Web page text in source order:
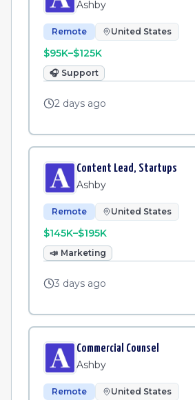
Ashby
Remote United States
$95K–$125K
🎧 Support
2 days ago
Content Lead, Startups
Ashby
Remote United States
$145K–$195K
📣 Marketing
3 days ago
Commercial Counsel
Ashby
Remote United States